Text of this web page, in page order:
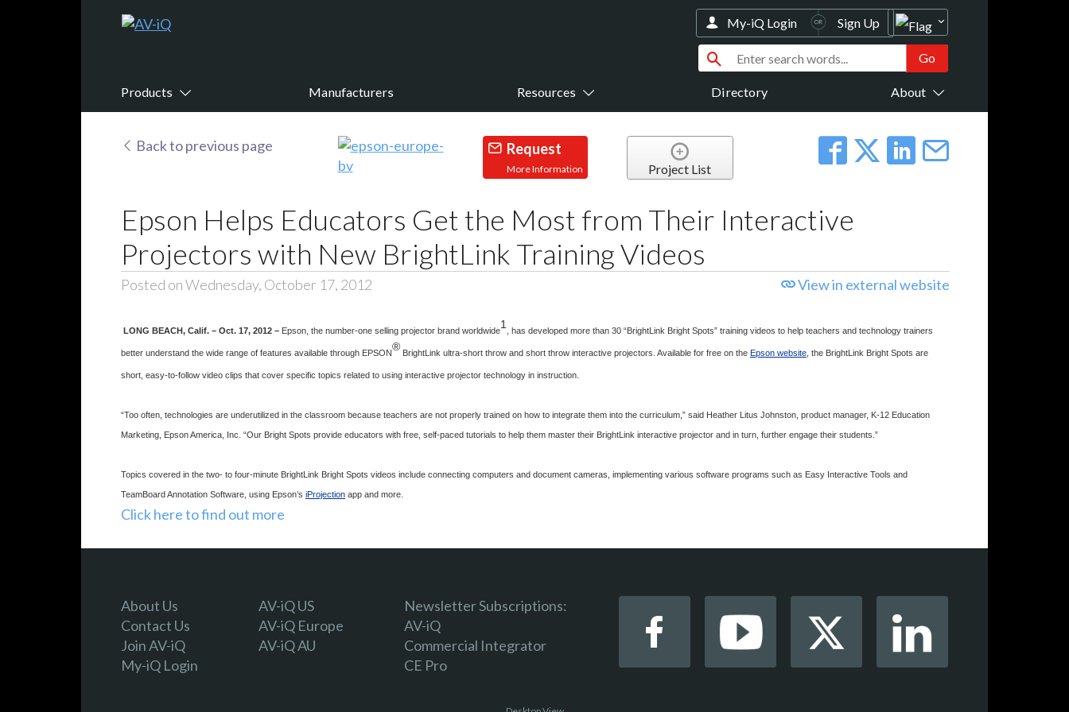
Products Manufacturers Resources Directory About
My-iQ Login Sign Up
Back to previous page Request
More Information Project List
Epson Helps Educators Get the Most from Their Interactive
Projectors with New BrightLink Training Videos
Posted on Wednesday, October 17, 2012 View in external website
LONG BEACH, Calif. – Oct. 17, 2012 – Epson, the number-one selling projector brand worldwide1 , has developed more than 30 “BrightLink Bright Spots” training videos to help teachers and technology trainers
better understand the wide range of features available through EPSON® BrightLink ultra-short throw and short throw interactive projectors. Available for free on the Epson website , the BrightLink Bright Spots are
short, easy-to-follow video clips that cover specific topics related to using interactive projector technology in instruction.
“Too often, technologies are underutilized in the classroom because teachers are not properly trained on how to integrate them into the curriculum,” said Heather Litus Johnston, product manager, K-12 Education
Marketing, Epson America, Inc. “Our Bright Spots provide educators with free, self-paced tutorials to help them master their BrightLink interactive projector and in turn, further engage their students.”
Topics covered in the two- to four-minute BrightLink Bright Spots videos include connecting computers and document cameras, implementing various software programs such as Easy Interactive Tools and
TeamBoard Annotation Software, using Epson’s iProjection app and more.
Click here to find out more
About Us
Contact Us
Join AV-iQ
My-iQ Login
AV-iQ US
AV-iQ Europe
AV-iQ AU
Newsletter Subscriptions:
AV-iQ
Commercial Integrator
CE Pro